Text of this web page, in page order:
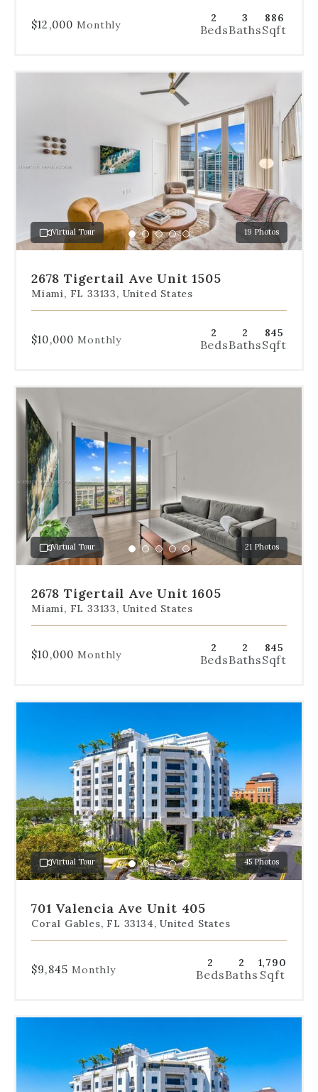
$12,000 Monthly
2
Beds
3
Baths
886
Sqft
below
slides
specific
slide.
Virtual Tour 19 Photos
Go
to
1
Go
to
2
Go
to
3
Go
to
4
Go
to
5
2678 Tigertail Ave Unit 1505
Miami, FL 33133, United States
$10,000 Monthly
2
Beds
2
Baths
845
Sqft
the
dot
navigation
below
the
slides
jump
a
specific
slide.
Virtual Tour 21 Photos
Go
to
1
Go
to
2
Go
to
3
Go
to
4
Go
to
5
2678 Tigertail Ave Unit 1605
Miami, FL 33133, United States
$10,000 Monthly
2
Beds
2
Baths
845
Sqft
navigation
below
slides
to
jump
to
a
specific
slide.
Virtual Tour 45 Photos
Go
to
1
Go
to
2
Go
to
3
Go
to
4
Go
to
5
701 Valencia Ave Unit 405
Coral Gables, FL 33134, United States
$9,845 Monthly
2
Beds
2
Baths
1,790
Sqft
navigation
below